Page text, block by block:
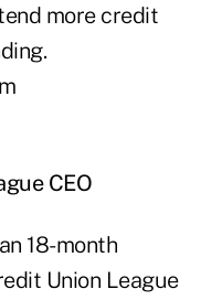
more credit
CEO
18-month
Union League